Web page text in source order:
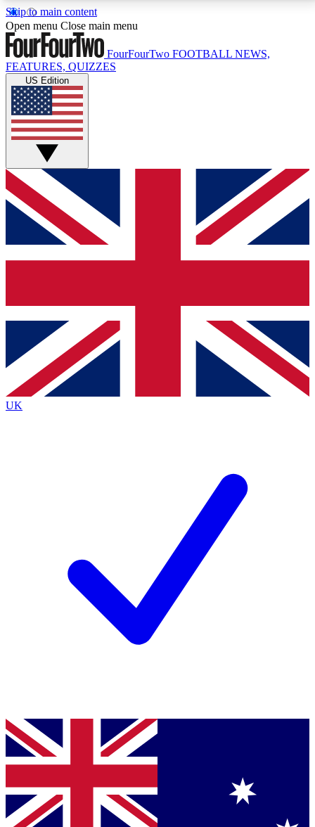
Skip to main content
17
MEMBER FEATURESACCESS AVAILABLE
Live Q&A Sessions
Weekly interactive sessions
GET CLUB ACCESS QUICK
For the quickest way to join, simply enter your email
below and get access. We will send a confirmation
and sign you up to our newsletter to keep you
Contact me with news and offers from other Future
brands
By submitting your information you agree to the Terms & Conditionsand
Privacy
Policyand are aged 16 or over.
Open menu Close main menu
FourFourTwo FOOTBALL NEWS,
FEATURES, QUIZZES
US Edition
UK